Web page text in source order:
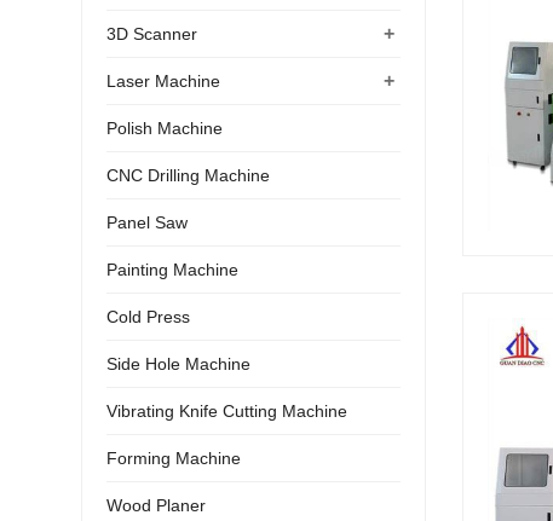
+
3D Scanner
+
Laser Machine
Polish Machine
CNC Drilling Machine
Panel Saw
Painting Machine
Cold Press
Side Hole Machine
Vibrating Knife Cutting Machine
Forming Machine
Wood Planer